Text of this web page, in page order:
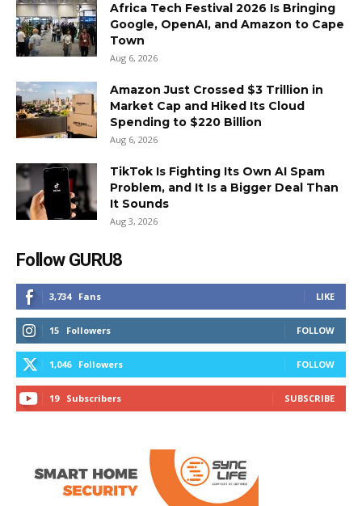
Africa Tech Festival 2026 Is Bringing
Google, OpenAI, and Amazon to Cape
Town
Aug 6, 2026
Amazon Just Crossed $3 Trillion in
Market Cap and Hiked Its Cloud
Spending to $220 Billion
Aug 6, 2026
TikTok Is Fighting Its Own AI Spam
Problem, and It Is a Bigger Deal Than
It Sounds
Aug 3, 2026
Follow GURU8
3,734 Fans LIKE
15 Followers FOLLOW
1,046 Followers FOLLOW
19 Subscribers SUBSCRIBE